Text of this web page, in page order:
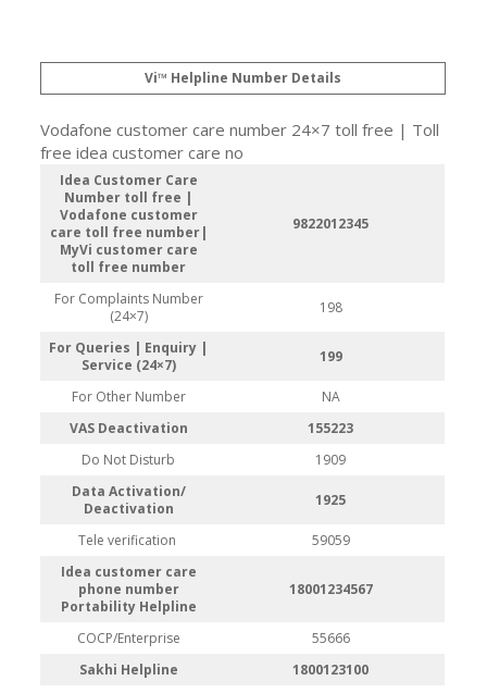
Vi™ Helpline Number Details
Vodafone customer care number 24×7 toll free | Toll
free idea customer care no
Idea Customer Care
Number toll free |
Vodafone customer
care toll free number|
MyVi customer care
toll free number
9822012345
For Complaints Number
(24×7)
198
For Queries | Enquiry |
Service (24×7)
199
For Other Number
NA
VAS Deactivation
155223
Do Not Disturb
1909
Data Activation/
Deactivation
1925
Tele verification
59059
Idea customer care
phone number
Portability Helpline
18001234567
COCP/Enterprise
55666
Sakhi Helpline
1800123100